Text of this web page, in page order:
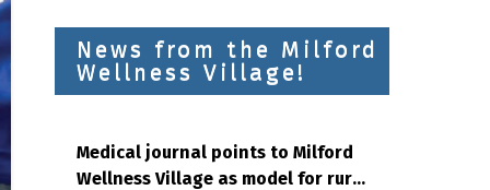
News from the Milford
Wellness Village!
Medical journal points to Milford
Wellness Village as model for rural